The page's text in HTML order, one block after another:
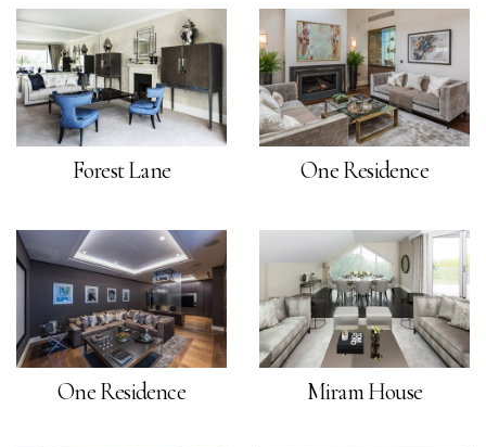
Forest Lane One Residence
One Residence Miram House